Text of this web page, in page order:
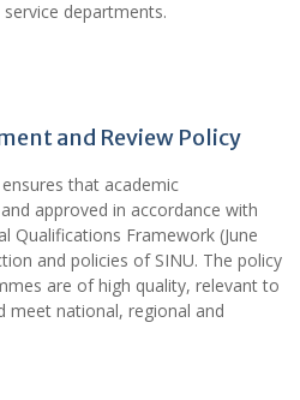
departments.
and Review Policy
that academic
approved in accordance with
Qualifications Framework (June
and policies of SINU. The policy
are of high quality, relevant to
meet national, regional and